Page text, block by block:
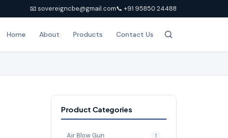
📧 sovereigncbe@gmail.com📞 +91 95850 24488
Home About Products Contact Us
Product Categories
Air Blow Gun 1